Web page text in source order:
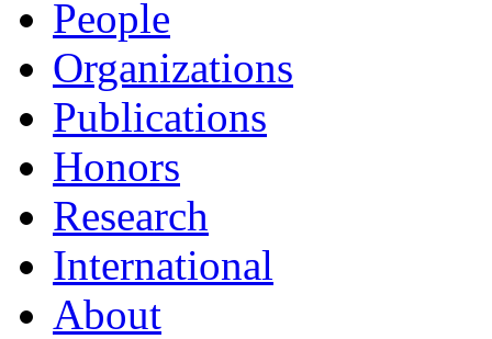
People
Organizations
Publications
Honors
Research
International
About